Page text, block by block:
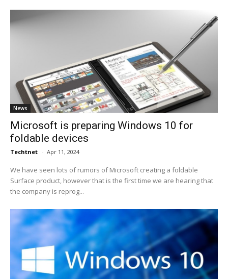
News
Microsoft is preparing Windows 10 for
foldable devices
Techtnet - Apr 11, 2024
We have seen lots of rumors of Microsoft creating a foldable
Surface product, however that is the first time we are hearing that
the company is reprog...